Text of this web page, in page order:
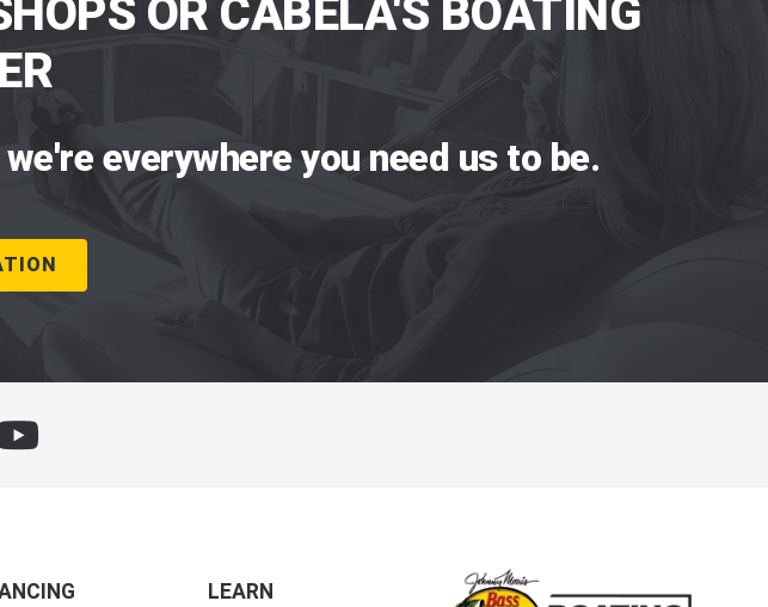
OR CABELA'S BOATING
everywhere you need us to be.
LEARN